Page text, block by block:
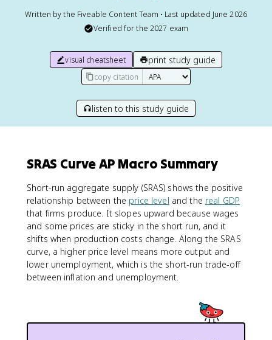
Written by the Fiveable Content Team • Last updated June 2026
Verified for the 2027 exam
visual cheatsheet print study guide
copy citation
listen to this study guide
SRAS Curve AP Macro Summary
Short-run aggregate supply (SRAS) shows the positive
relationship between the price level and the real GDP
that firms produce. It slopes upward because wages
and some prices are sticky in the short run, and it
shifts when production costs change. Along the SRAS
curve, a higher price level means more output and
lower unemployment, which is the short-run trade-off
between inflation and unemployment.